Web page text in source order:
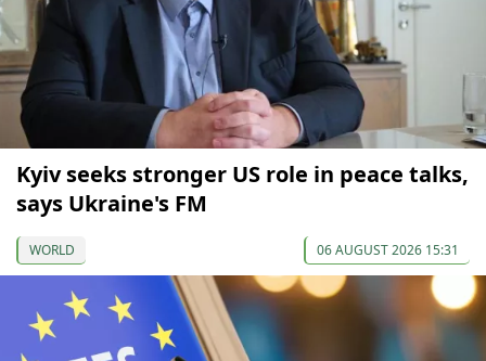
Kyiv seeks stronger US role in peace talks,
says Ukraine's FM
WORLD 06 AUGUST 2026 15:31